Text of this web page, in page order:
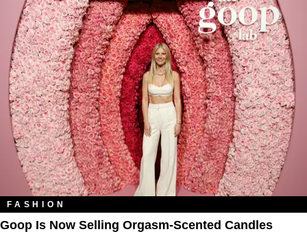
FASHION
Goop Is Now Selling Orgasm-Scented Candles